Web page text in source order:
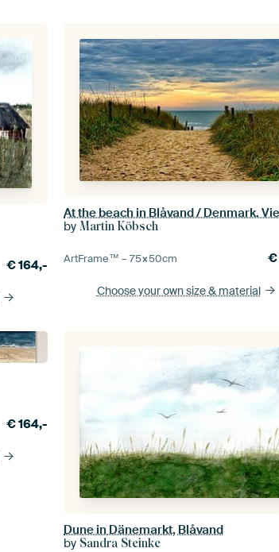
€164,-
byMartin Köbsch
ArtFrame™ –75×50cm €
Choose your own size& material
€164,-
Dune in Dänemarkt, Blåvand
by Sandra Steinke